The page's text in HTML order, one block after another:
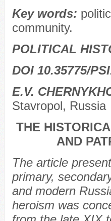
Key words:
community.
POLITICAL
DOI 10.35775/
E.V.
Stavropol, Russia
THE
AND
The article
primary,
and modern
heroism was